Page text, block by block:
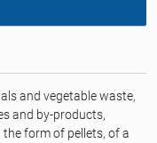
and vegetable waste,
and by-products,
form of pellets, of a